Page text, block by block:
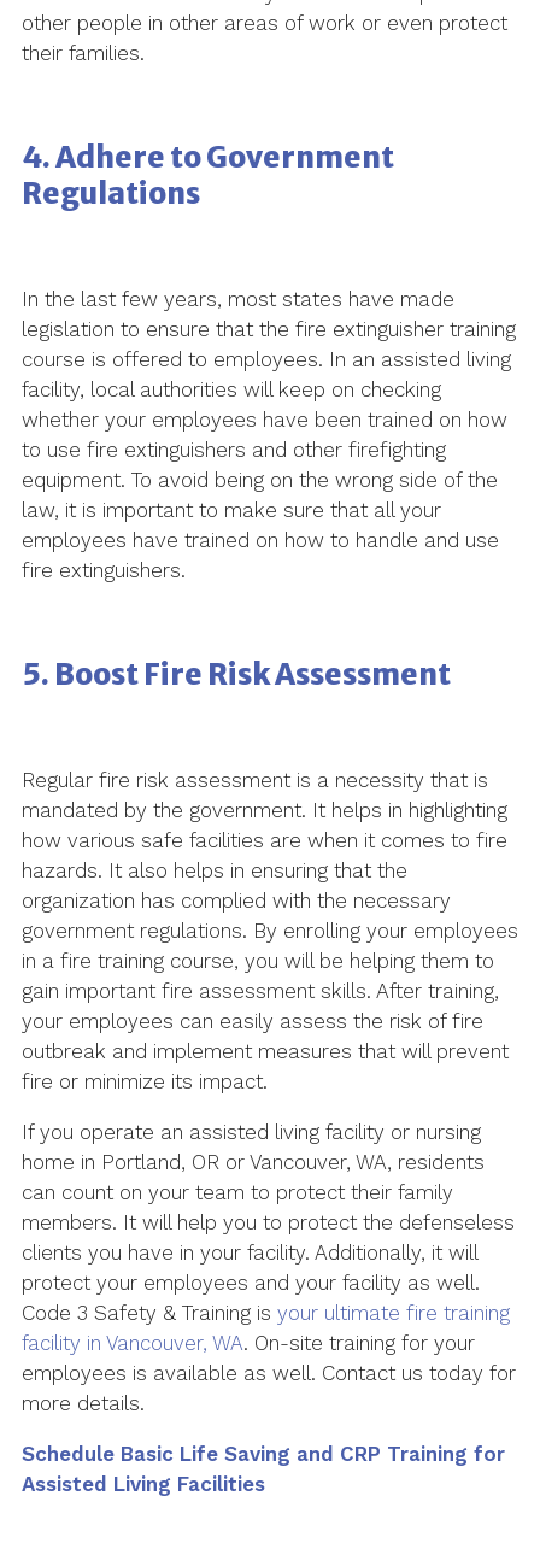
other people in other areas of work or even protect
their families.
4. Adhere to Government
Regulations
In the last few years, most states have made
legislation to ensure that the fire extinguisher training
course is offered to employees. In an assisted living
facility, local authorities will keep on checking
whether your employees have been trained on how
to use fire extinguishers and other firefighting
equipment. To avoid being on the wrong side of the
law, it is important to make sure that all your
employees have trained on how to handle and use
fire extinguishers.
5. Boost Fire Risk Assessment
Regular fire risk assessment is a necessity that is
mandated by the government. It helps in highlighting
how various safe facilities are when it comes to fire
hazards. It also helps in ensuring that the
organization has complied with the necessary
government regulations. By enrolling your employees
in a fire training course, you will be helping them to
gain important fire assessment skills. After training,
your employees can easily assess the risk of fire
outbreak and implement measures that will prevent
fire or minimize its impact.
If you operate an assisted living facility or nursing
home in Portland, OR or Vancouver, WA, residents
can count on your team to protect their family
members. It will help you to protect the defenseless
clients you have in your facility. Additionally, it will
protect your employees and your facility as well.
Code 3 Safety & Training is your ultimate fire training
facility in Vancouver, WA. On-site training for your
employees is available as well. Contact us today for
more details.
Schedule Basic Life Saving and CRP Training for
Assisted Living Facilities